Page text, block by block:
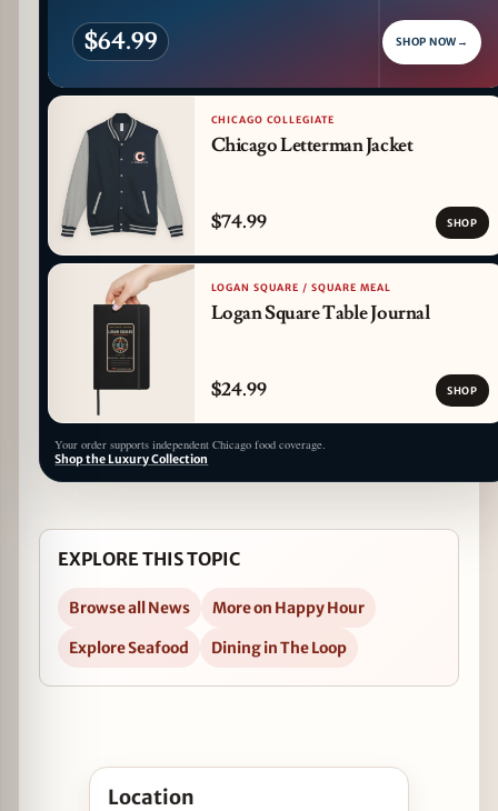
$64.99 SHOP NOW →
CHICAGO COLLEGIATE
Chicago Letterman Jacket
$74.99 SHOP
LOGAN SQUARE / SQUARE MEAL
Logan Square Table Journal
$24.99 SHOP
Your order supports independent Chicago food coverage.
Shop the Luxury Collection
EXPLORE THIS TOPIC
Browse all News
More on Happy Hour
Explore Seafood
Dining in The Loop
Open Luke's Lobster Secures Beer and Wine
Location